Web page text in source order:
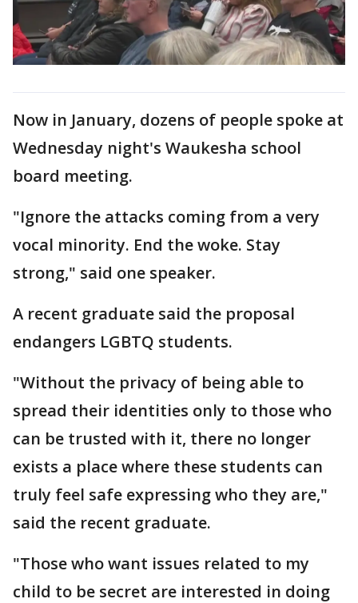
Now in January, dozens of people spoke at
Wednesday night's Waukesha school
board meeting.
"Ignore the attacks coming from a very
vocal minority. End the woke. Stay
strong," said one speaker.
A recent graduate said the proposal
endangers LGBTQ students.
"Without the privacy of being able to
spread their identities only to those who
can be trusted with it, there no longer
exists a place where these students can
truly feel safe expressing who they are,"
said the recent graduate.
"Those who want issues related to my
child to be secret are interested in doing